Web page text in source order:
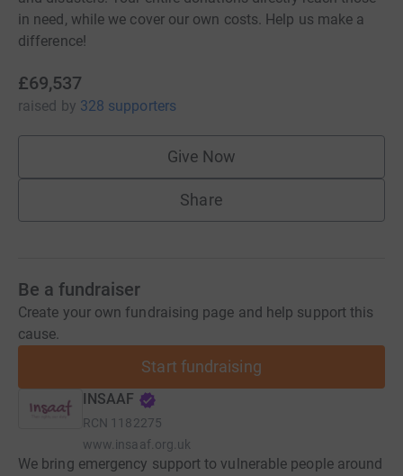
in need, while we cover our own costs. Help us make a
difference!
£69,537
raised by 328 supporters
Give Now
Share
Be a fundraiser
Create your own fundraising page and help support this
cause.
Start fundraising
INSAAF
RCN 1182275
www.insaaf.org.uk
We bring emergency support to vulnerable people around